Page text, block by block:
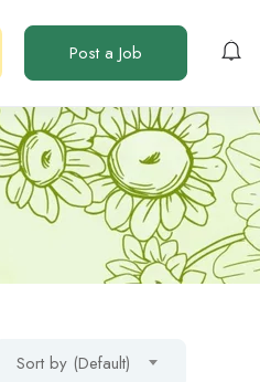
Post a Job
Sort by (Default)